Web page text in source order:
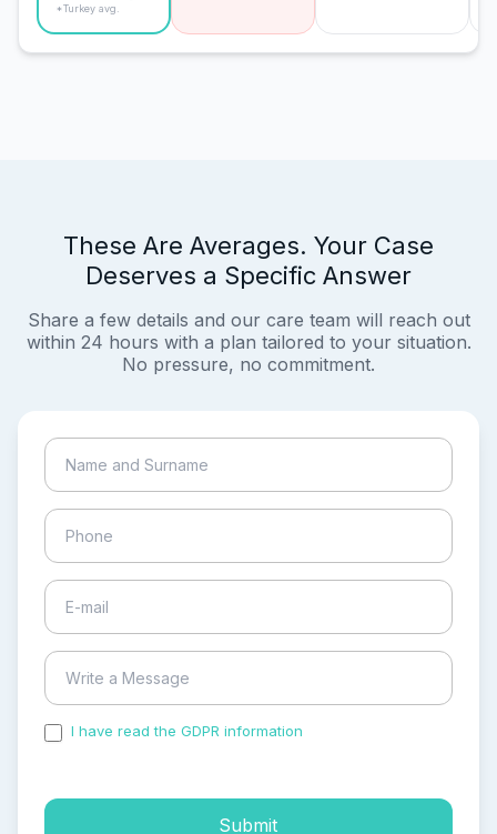
*Turkey avg.
These Are Averages. Your Case
Deserves a Specific Answer
Share a few details and our care team will reach out
within 24 hours with a plan tailored to your situation.
No pressure, no commitment.
I have read the GDPR information
Submit